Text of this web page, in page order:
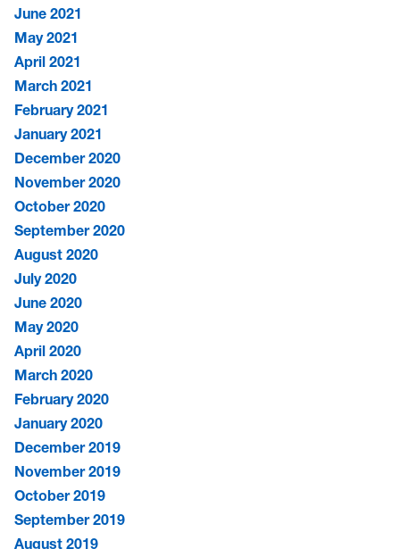
June 2021
May 2021
April 2021
March 2021
February 2021
January 2021
December 2020
November 2020
October 2020
September 2020
August 2020
July 2020
June 2020
May 2020
April 2020
March 2020
February 2020
January 2020
December 2019
November 2019
October 2019
September 2019
August 2019